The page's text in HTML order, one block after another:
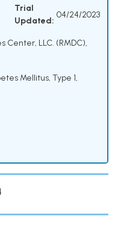
Trial
Updated:
04/24/2023
Center, LLC. (RMDC),
Mellitus, Type 1,